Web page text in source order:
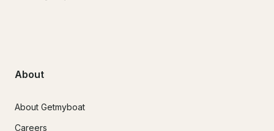
About
About Getmyboat
Careers